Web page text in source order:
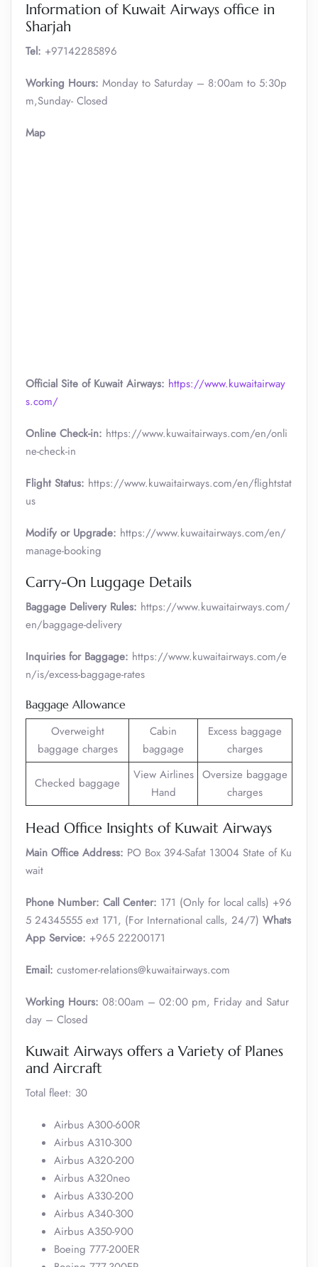
Information of Kuwait Airways office in
Sharjah
Tel: +97142285896
Working Hours: Monday to Saturday – 8:00am to 5:30p
m,Sunday- Closed
Map
Official Site of Kuwait Airways: https://www.kuwaitairway
s.com/
Online Check-in: https://www.kuwaitairways.com/en/onli
ne-check-in
Flight Status: https://www.kuwaitairways.com/en/flightstat
us
Modify or Upgrade: https://www.kuwaitairways.com/en/
manage-booking
Carry-On Luggage Details
Baggage Delivery Rules: https://www.kuwaitairways.com/
en/baggage-delivery
Inquiries for Baggage: https://www.kuwaitairways.com/e
n/is/excess-baggage-rates
Baggage Allowance
Overweight
baggage charges
Cabin
baggage
Excess baggage
charges
Checked baggage
View Airlines
Hand
Oversize baggage
charges
Head Office Insights of Kuwait Airways
Main Office Address: PO Box 394-Safat 13004 State of Ku
wait
Phone Number: Call Center: 171 (Only for local calls) +96
5 24345555 ext 171, (For International calls, 24/7) Whats
App Service: +965 22200171
Email: customer-relations@kuwaitairways.com
Working Hours: 08:00am – 02:00 pm, Friday and Satur
day – Closed
Kuwait Airways offers a Variety of Planes
and Aircraft
Total fleet: 30
Airbus A300-600R
Airbus A310-300
Airbus A320-200
Airbus A320neo
Airbus A330-200
Airbus A340-300
Airbus A350-900
Boeing 777-200ER